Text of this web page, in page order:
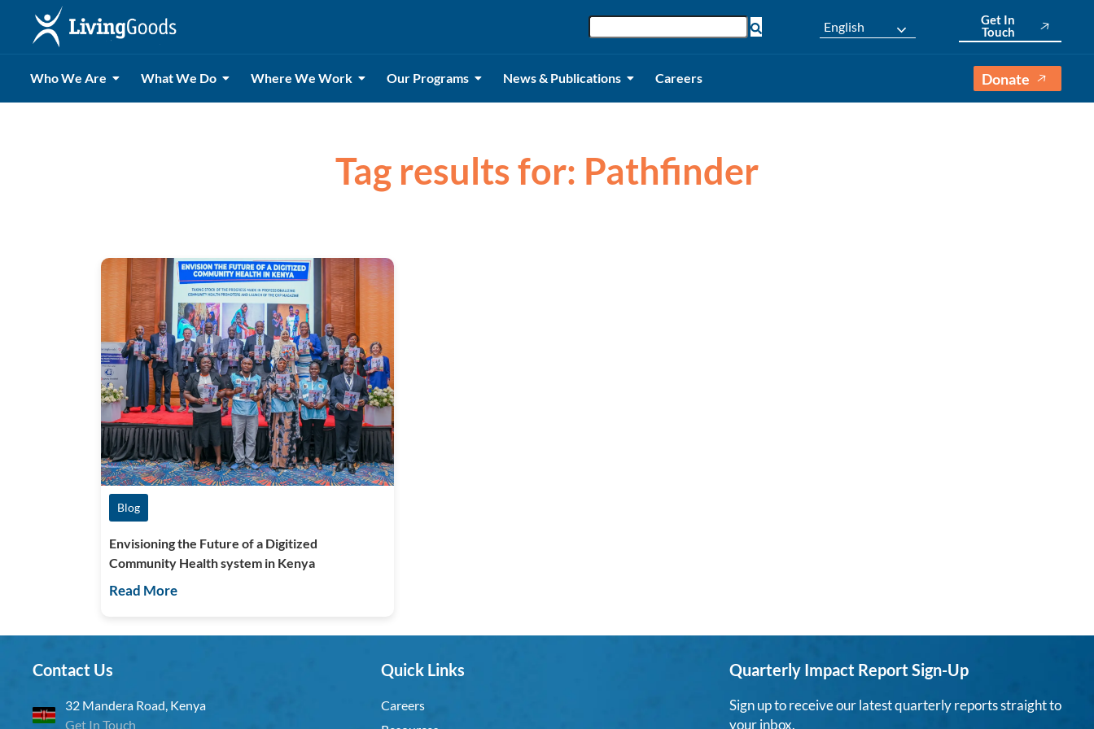
English
Get In
Touch
Who We Are What We Do Where We Work Our Programs News & Publications Careers Donate
Tag results for: Pathfinder
Blog
Envisioning the Future of a Digitized
Community Health system in Kenya
Read More
Contact Us
32 Mandera Road, Kenya
Get In Touch
Quick Links
Careers
Quarterly Impact Report Sign-Up
Sign up to receive our latest quarterly reports straight to
your inbox.